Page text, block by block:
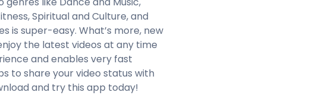
Spiritual and Culture, and
is super-easy. What’s more, new
the latest videos at any time
and enables very fast
to share your video status with
and try this app today!